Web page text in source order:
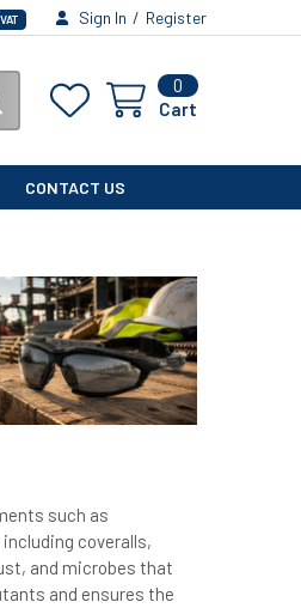
Sign In / Register
0
Cart
CONTACT US
such as
coveralls,
and microbes that
and ensures the